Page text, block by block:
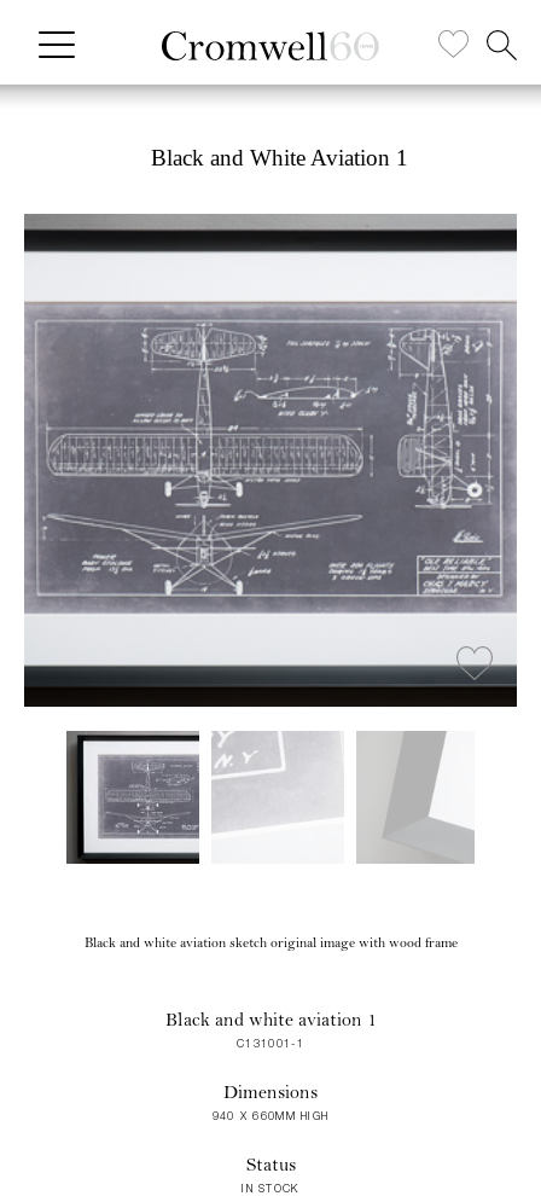
Black and White Aviation 1
Black and white aviation sketch original image with wood frame
Black and white aviation 1
C131001-1
Dimensions
940 X 660MM HIGH
Status
IN STOCK